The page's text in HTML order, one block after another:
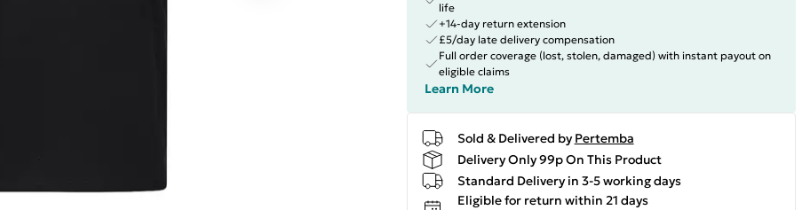
life
+14-day return extension
£5/day late delivery compensation
Full order coverage (lost, stolen, damaged) with instant payout on
eligible claims
Learn More
Sold & Delivered by Pertemba
Delivery Only 99p On This Product
Standard Delivery in 3-5 working days
Eligible for return within 21 days